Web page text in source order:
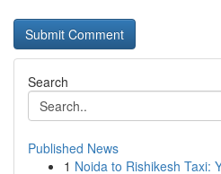
Search
Published News
1 Noida to Rishikesh Taxi: